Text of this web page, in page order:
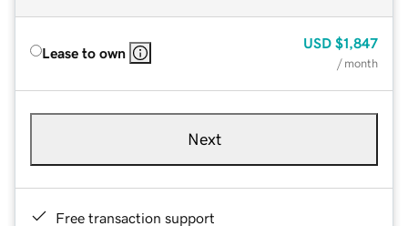
Lease to own
USD $1,847
/ month
Next
Free transaction support